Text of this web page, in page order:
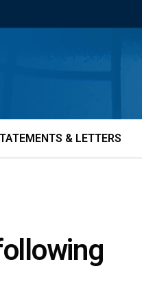
& LETTERS